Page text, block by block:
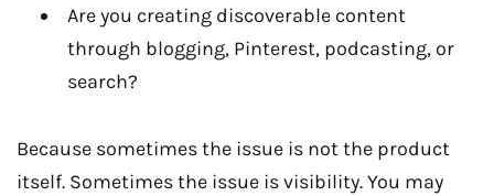
Are you creating discoverable content
through blogging, Pinterest, podcasting, or
search?
Because sometimes the issue is not the product
itself. Sometimes the issue is visibility. You may